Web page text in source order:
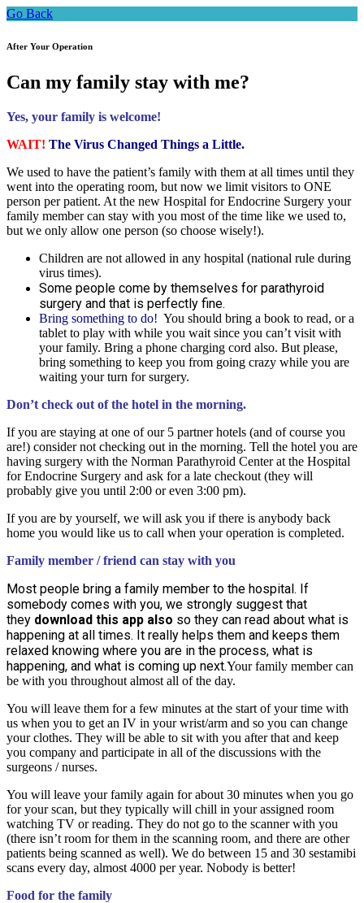
Go Back
After Your Operation
Can my family stay with me?
Yes, your family is welcome!
WAIT! The Virus Changed Things a Little.
We used to have the patient’s family with them at all times until they
went into the operating room, but now we limit visitors to ONE
person per patient. At the new Hospital for Endocrine Surgery your
family member can stay with you most of the time like we used to,
but we only allow one person (so choose wisely!).
Children are not allowed in any hospital (national rule during
virus times).
Some people come by themselves for parathyroid
surgery and that is perfectly fine.
Bring something to do! You should bring a book to read, or a
tablet to play with while you wait since you can’t visit with
your family. Bring a phone charging cord also. But please,
bring something to keep you from going crazy while you are
waiting your turn for surgery.
Don’t check out of the hotel in the morning.
If you are staying at one of our 5 partner hotels (and of course you
are!) consider not checking out in the morning. Tell the hotel you are
having surgery with the Norman Parathyroid Center at the Hospital
for Endocrine Surgery and ask for a late checkout (they will
probably give you until 2:00 or even 3:00 pm).
If you are by yourself, we will ask you if there is anybody back
home you would like us to call when your operation is completed.
Family member / friend can stay with you
Most people bring a family member to the hospital. If
somebody comes with you, we strongly suggest that
they download this app also so they can read about what is
happening at all times. It really helps them and keeps them
relaxed knowing where you are in the process, what is
happening, and what is coming up next.Your family member can
be with you throughout almost all of the day.
You will leave them for a few minutes at the start of your time with
us when you to get an IV in your wrist/arm and so you can change
your clothes. They will be able to sit with you after that and keep
you company and participate in all of the discussions with the
surgeons / nurses.
You will leave your family again for about 30 minutes when you go
for your scan, but they typically will chill in your assigned room
watching TV or reading. They do not go to the scanner with you
(there isn’t room for them in the scanning room, and there are other
patients being scanned as well). We do between 15 and 30 sestamibi
scans every day, almost 4000 per year. Nobody is better!
Food for the family